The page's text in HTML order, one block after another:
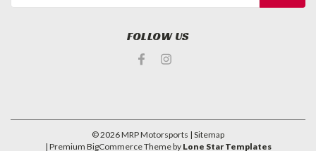
FOLLOW US
©2026MRP Motorsports | Sitemap
| Premium BigCommerceTheme by Lone Star Templates